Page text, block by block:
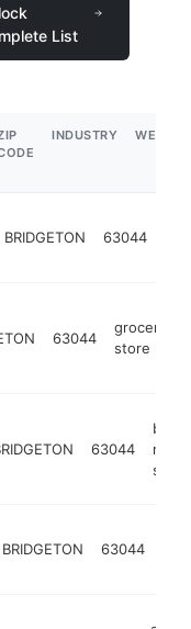
List
INDUSTRY
BRIDGETON 63044
63044
grocery
store
63044
store
BRIDGETON 63044